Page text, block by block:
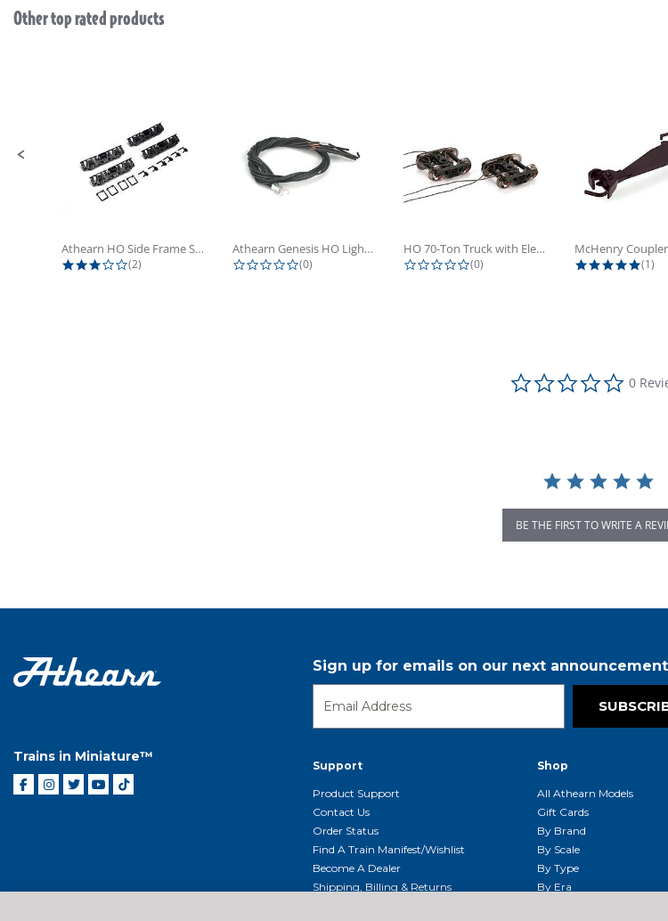
Slideshow
Other top rated products
Athearn HO Side Frame Set,...
3.0 star rating
(2)
Athearn Genesis HO Light Bulbs (4)
0.0 star rating
(0)
HO 70-Ton Truck with Electrical...
0.0 star rating
(0) 5.0
(1)
0.0
0
BE THE FIRST TO WRITE A
Trains in Miniature™
Sign up for emails on our next
Support
Product Support
Contact Us
Order Status
Find A Train Manifest/Wishlist
Become A Dealer
Shipping, Billing & Returns
Shop
All Athearn Models
Gift Cards
By Brand
By Scale
By Type
By Era